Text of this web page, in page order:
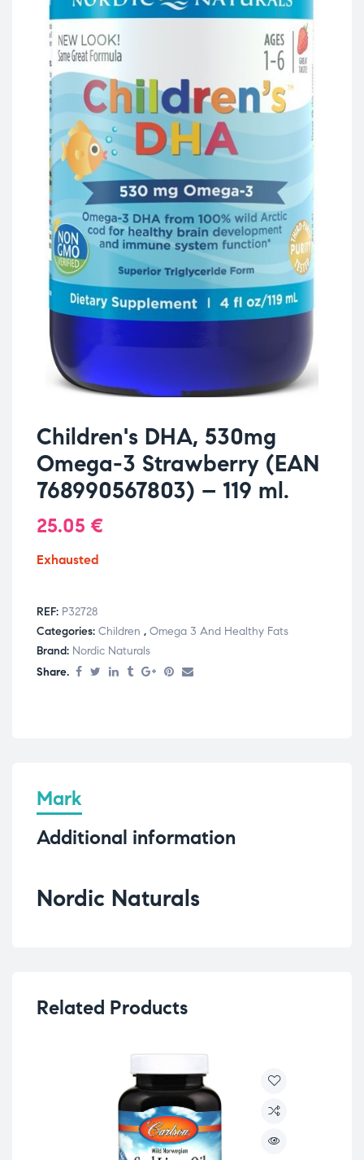
Children's DHA, 530mg
Omega-3 Strawberry (EAN
768990567803) – 119 ml.
25.05 €
Exhausted
REF: P32728
Categories: Children , Omega 3 And Healthy Fats
Brand: Nordic Naturals
Share.
Mark
Additional information
Nordic Naturals
Related Products